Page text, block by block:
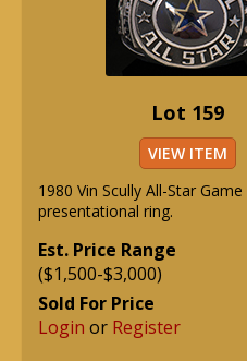
Lot 159
VIEW ITEM
1980 Vin Scully All-Star Game
presentational ring.
Est. Price Range
($1,500-$3,000)
Sold For Price
Login or Register